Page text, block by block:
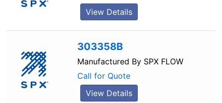
View Details
303358B
Manufactured By SPX FLOW
Call for Quote
View Details